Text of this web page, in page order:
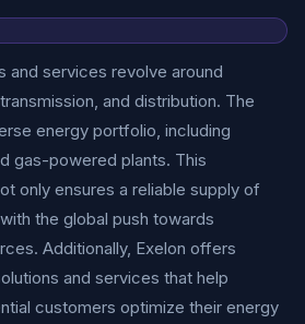
and services revolve around
and distribution. The
energy portfolio, including
gas-powered plants. This
only ensures a reliable supply of
the global push towards
Additionally, Exelon offers
and services that help
customers optimize their energy